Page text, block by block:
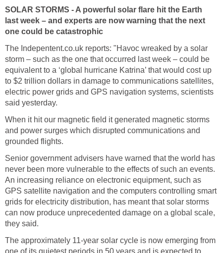
SOLAR STORMS - A powerful solar flare hit the Earth
last week – and experts are now warning that the next
one could be catastrophic
The Indepentent.co.uk reports: "Havoc wreaked by a solar
storm – such as the one that occurred last week – could be
equivalent to a ‘global hurricane Katrina’ that would cost up
to $2 trillion dollars in damage to communications satellites,
electric power grids and GPS navigation systems, scientists
said yesterday.
When it hit our magnetic field it generated magnetic storms
and power surges which disrupted communications and
grounded flights.
Senior government advisers have warned that the world has
never been more vulnerable to the effects of such an events.
An increasing reliance on electronic equipment, such as
GPS satellite navigation and the computers controlling smart
grids for electricity distribution, has meant that solar storms
can now produce unprecedented damage on a global scale,
they said.
The approximately 11-year solar cycle is now emerging from
one of its quietest periods in 50 years and is expected to